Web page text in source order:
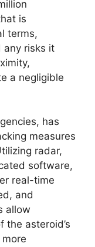
is
terms,
any risks it
a negligible
has
measures
radar,
software,
real-time
and
allow
the asteroid’s